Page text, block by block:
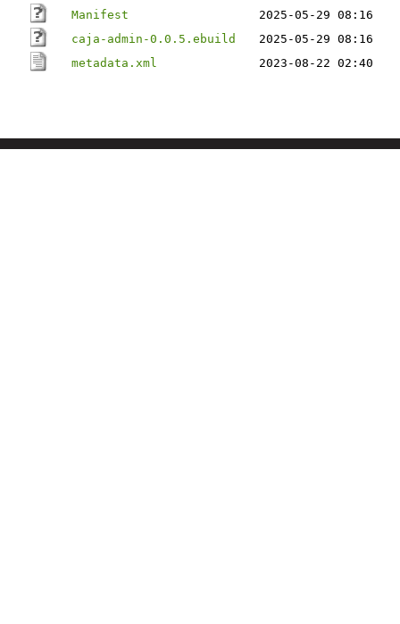
Manifest
2025-05-29 08:16
caja-admin-0.0.5.ebuild
2025-05-29 08:16
metadata.xml
2023-08-22 02:40